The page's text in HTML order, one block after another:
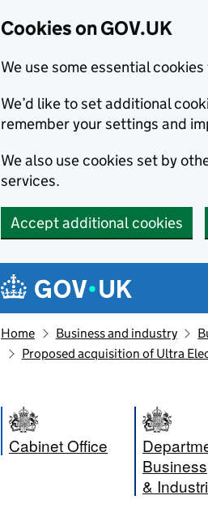
Cookies on GOV.UK
We use some essential
We’d like to set additional
remember your settings and
We also use cookies set by
services.
Accept additional cookies
Navigation menu
Home Business and industry
Proposed acquisition of Ultra
Cabinet Office
&